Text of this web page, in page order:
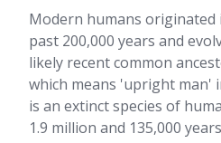
Modern humans originated
past 200,000 years and
likely recent common
which means 'upright man'
is an extinct species of
1.9 million and 135,000